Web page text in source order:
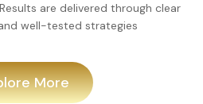
are delivered through clear
well-tested strategies
More